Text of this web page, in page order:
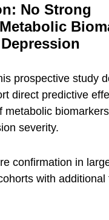
No Strong
prospective study
direct predictive
metabolic
severity.
confirmation in
with additional